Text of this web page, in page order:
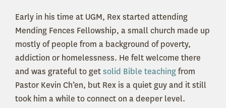
Early in his time at UGM, Rex started attending
Mending Fences Fellowship, a small church made up
mostly of people from a background of poverty,
addiction or homelessness. He felt welcome there
and was grateful to getsolid Bible teachingfrom
Pastor Kevin Ch’en, but Rex is a quiet guy and it still
took him a while to connect on a deeper level.